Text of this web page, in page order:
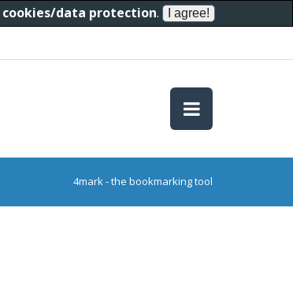
cookies/data protection.
4mark - the bookmarking tool